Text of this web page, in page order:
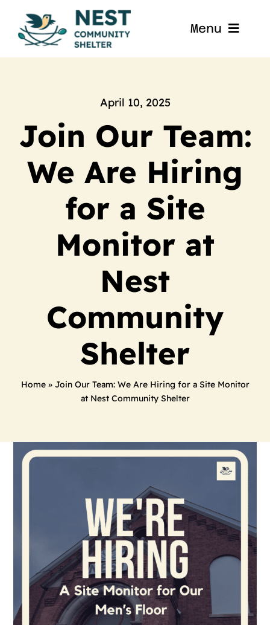
content
Menu
Home
About
Get Involved
Blog
Contact
April 10, 2025
Join Our Team:
We Are Hiring
for a Site
Monitor at
Nest
Community
Shelter
Home» Join Our Team: We Are Hiring for a Site Monitor
at Nest Community Shelter